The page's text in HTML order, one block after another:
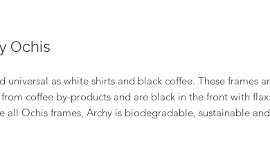
Ochis
universal as white shirts and black coffee. These frames
coffee by-products and are black in the front with
all Ochis frames, Archy is biodegradable, sustainable